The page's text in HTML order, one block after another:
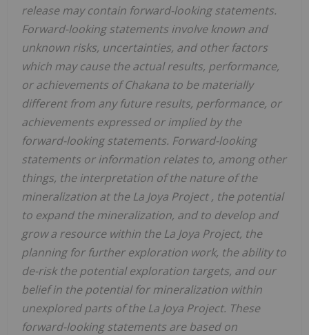
release may contain forward-looking statements.
Forward-looking statements involve known and
unknown risks, uncertainties, and other factors
which may cause the actual results, performance,
or achievements of Chakana to be materially
different from any future results, performance, or
achievements expressed or implied by the
forward-looking statements. Forward-looking
statements or information relates to, among other
things, the interpretation of the nature of the
mineralization at the La Joya Project , the potential
to expand the mineralization, and to develop and
grow a resource within the La Joya Project, the
planning for further exploration work, the ability to
de-risk the potential exploration targets, and our
belief in the potential for mineralization within
unexplored parts of the La Joya Project. These
forward-looking statements are based on